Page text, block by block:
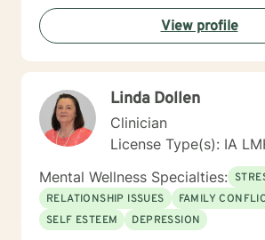
settings. I believe in focusing on
you where you are at regarding your
building relationships with each
culturally sensitive, solution focused,
mindfulness, Systems and Brief approaches. I
the biological, emotional and relational
life. I believe each individual has the
changes in their life. I feel it is a honor
engage in the therapy journey with
you to find your strengths, your
expert in your life. Seeking therapy is
View profile
Linda Dollen
Clinician
License Type(s): IA
Mental Wellness Specialties:
RELATIONSHIP ISSUES
FAMILY
SELF ESTEEM
DEPRESSION